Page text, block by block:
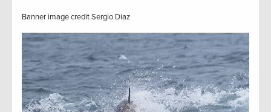
Banner image credit Sergio Diaz